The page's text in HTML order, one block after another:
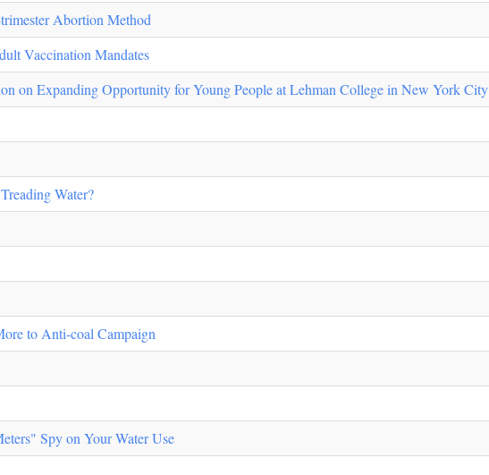
Abortion Method
Vaccination Mandates
on Expanding Opportunity for Young People at Lehman College in New York City
Water?
to Anti-coal Campaign
Spy on Your Water Use